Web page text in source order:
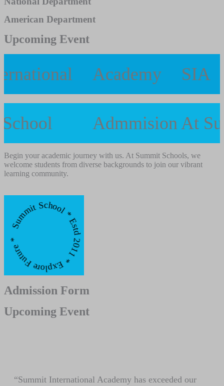
American Department
Upcoming Event
Academy SIA
Admmision At
Begin your academic journey with us. At Summit Schools, we
welcome students from diverse backgrounds to join our vibrant
learning community.
* Estd 2011 * Explore Future *
Admission Form
Upcoming Event
“Summit International Academy has exceeded our